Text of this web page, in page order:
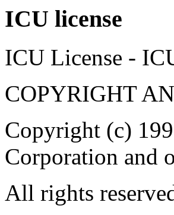
ICU license
ICU License -
COPYRIGHT
Copyright (c)
Corporation and
All rights